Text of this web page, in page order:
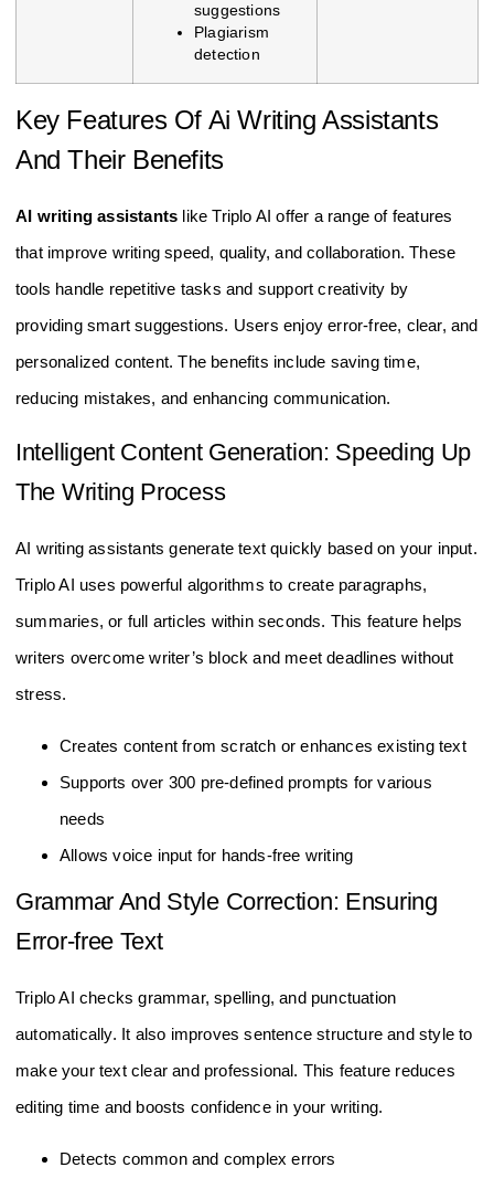
suggestions
Plagiarism
detection
Key Features Of Ai Writing Assistants
And Their Benefits
AI writing assistants like Triplo AI offer a range of features
that improve writing speed, quality, and collaboration. These
tools handle repetitive tasks and support creativity by
providing smart suggestions. Users enjoy error-free, clear, and
personalized content. The benefits include saving time,
reducing mistakes, and enhancing communication.
Intelligent Content Generation: Speeding Up
The Writing Process
AI writing assistants generate text quickly based on your input.
Triplo AI uses powerful algorithms to create paragraphs,
summaries, or full articles within seconds. This feature helps
writers overcome writer’s block and meet deadlines without
stress.
Creates content from scratch or enhances existing text
Supports over 300 pre-defined prompts for various
needs
Allows voice input for hands-free writing
Grammar And Style Correction: Ensuring
Error-free Text
Triplo AI checks grammar, spelling, and punctuation
automatically. It also improves sentence structure and style to
make your text clear and professional. This feature reduces
editing time and boosts confidence in your writing.
Detects common and complex errors